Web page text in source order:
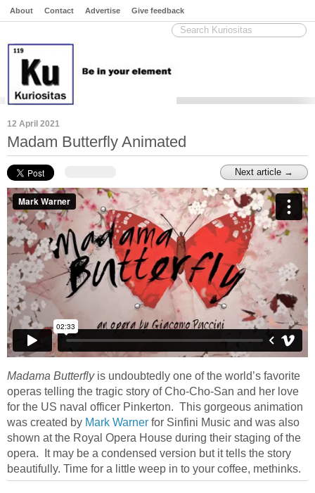
About Contact Advertise Give feedback
12 April 2021
Madam Butterfly Animated
Next article →
Madama Butterflyis undoubtedly one of the world’s favorite
operas telling the tragic story of Cho-Cho-San and her love
for the US naval officer Pinkerton. This gorgeous animation
was created by Mark Warner for Sinfini Music and was also
shown at the Royal Opera House during their staging of the
opera. It may be a condensed version but it tells the story
beautifully. Time for a little weep in to your coffee, methinks.